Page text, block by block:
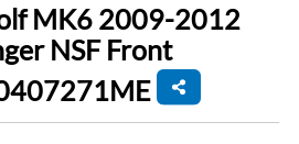
MK6 2009-2012
NSF Front